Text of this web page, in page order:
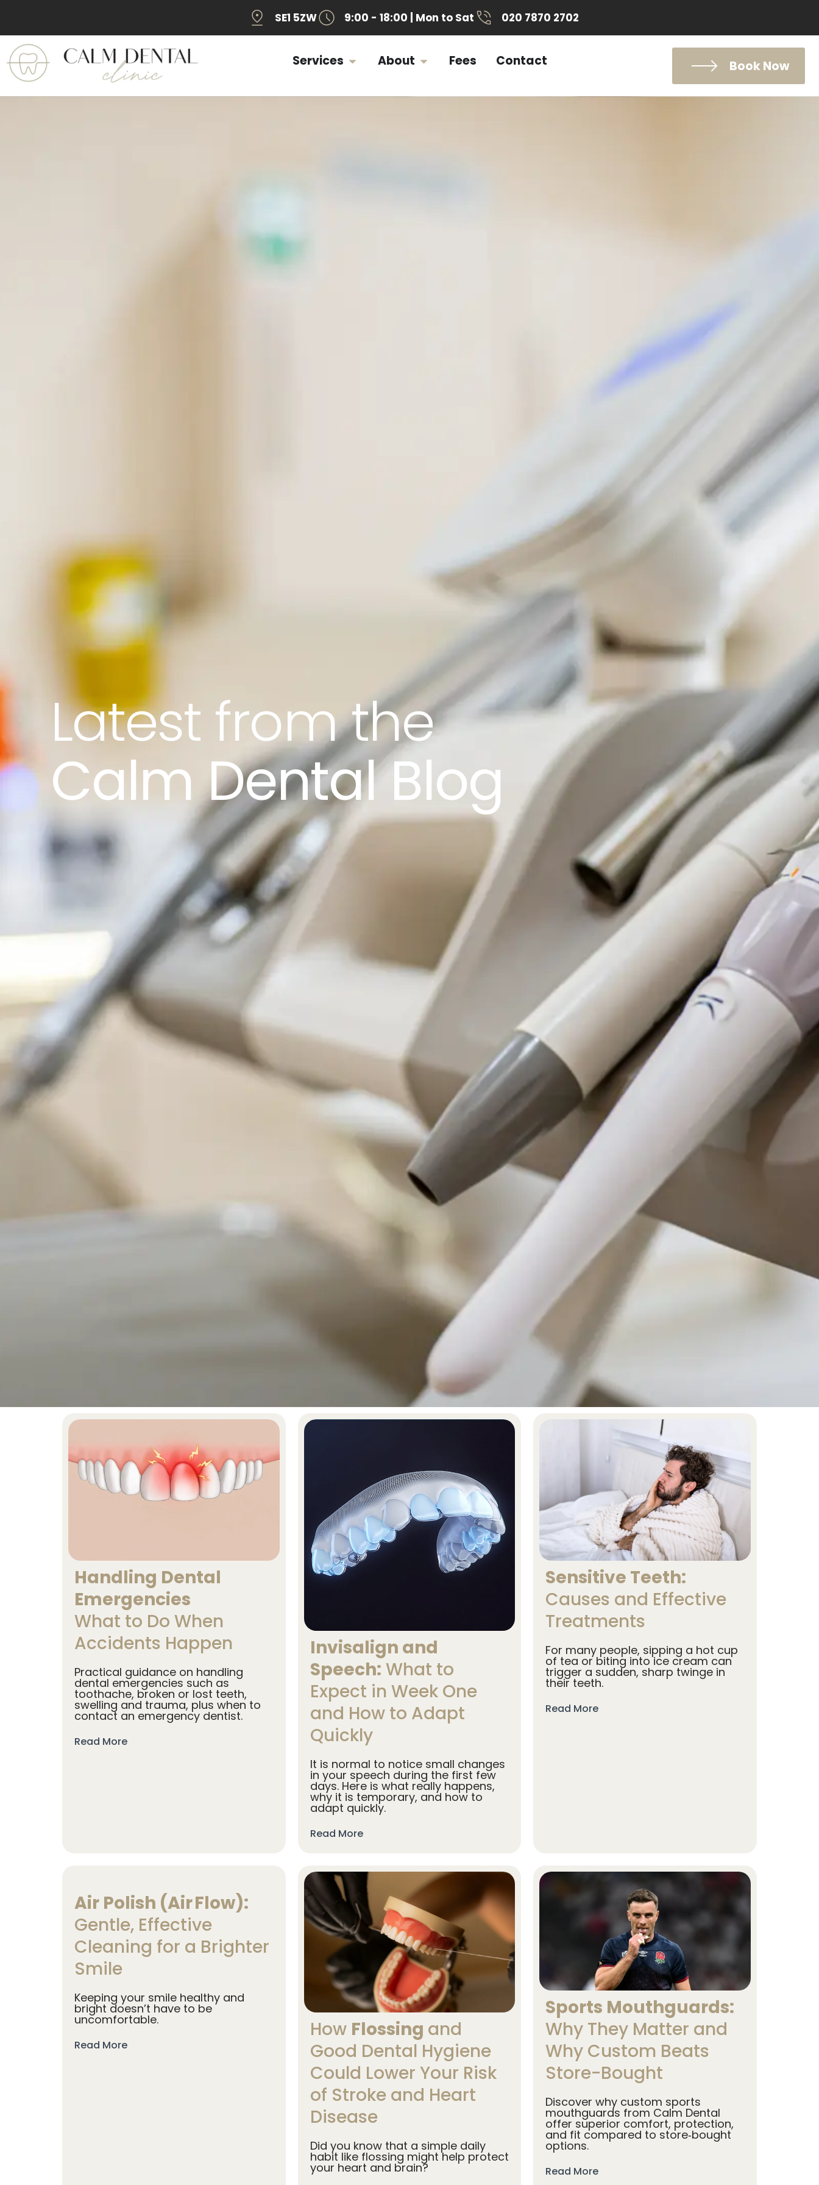
SE1 5ZW 9:00 - 18:00 | Mon to Sat 020 7870 2702
Services About Fees Contact Book Now
Latest from the
Calm Dental Blog
Handling Dental
Emergencies
What to Do When
Accidents Happen
Practical guidance on handling
dental emergencies such as
toothache, broken or lost teeth,
swelling and trauma, plus when to
contact an emergency dentist.
Read More
Invisalign and
Speech: What to
Expect in Week One
and How to Adapt
Quickly
It is normal to notice small changes
in your speech during the first few
days. Here is what really happens,
why it is temporary, and how to
adapt quickly.
Read More
Sensitive Teeth:
Causes and Effective
Treatments
For many people, sipping a hot cup
of tea or biting into ice cream can
trigger a sudden, sharp twinge in
their teeth.
Read More
Air Polish (Air Flow):
Gentle, Effective
Cleaning for a Brighter
Smile
Keeping your smile healthy and
bright doesn’t have to be
uncomfortable.
Read More
How Flossing and
Good Dental Hygiene
Could Lower Your Risk
of Stroke and Heart
Disease
Did you know that a simple daily
habit like flossing might help protect
your heart and brain?
Sports Mouthguards:
Why They Matter and
Why Custom Beats
Store-Bought
Discover why custom sports
mouthguards from Calm Dental
offer superior comfort, protection,
and fit compared to store‑bought
options.
Read More